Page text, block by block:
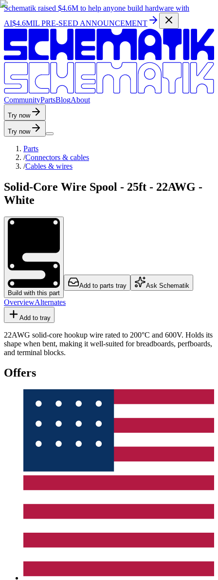
Schematik raised $4.6M to help anyone build hardware with
AI$4.6MIL PRE-SEED ANNOUNCEMENT
CommunityPartsBlogAbout
Try now
Try now
Parts
/Connectors & cables
/Cables & wires
Solid-Core Wire Spool - 25ft - 22AWG -
White
Build with this part
Add to parts tray Ask Schematik
OverviewAlternates
Add to tray
22AWG solid-core hookup wire rated to 200°C and 600V. Holds its
shape when bent, making it well-suited for breadboards, perfboards,
and terminal blocks.
Offers